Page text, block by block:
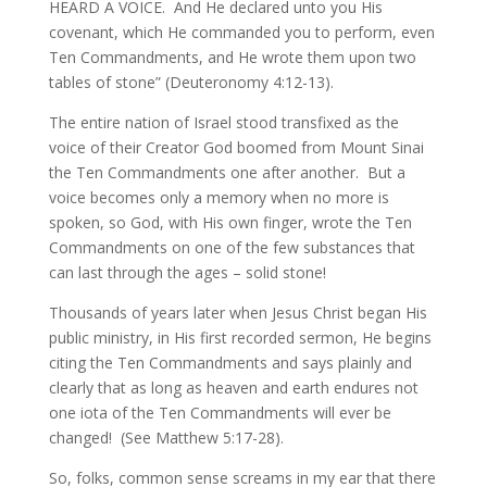
HEARD A VOICE. And He declared unto you His
covenant, which He commanded you to perform, even
Ten Commandments, and He wrote them upon two
tables of stone” (Deuteronomy 4:12-13).
The entire nation of Israel stood transfixed as the
voice of their Creator God boomed from Mount Sinai
the Ten Commandments one after another. But a
voice becomes only a memory when no more is
spoken, so God, with His own finger, wrote the Ten
Commandments on one of the few substances that
can last through the ages – solid stone!
Thousands of years later when Jesus Christ began His
public ministry, in His first recorded sermon, He begins
citing the Ten Commandments and says plainly and
clearly that as long as heaven and earth endures not
one iota of the Ten Commandments will ever be
changed! (See Matthew 5:17-28).
So, folks, common sense screams in my ear that there